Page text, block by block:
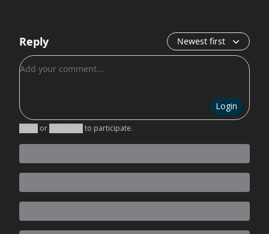
Reply Newest first
Add your comment
Login
or to participate.